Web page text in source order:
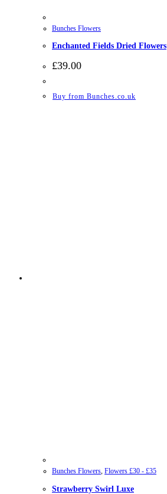
Bunches Flowers
Enchanted Fields Dried Flowers
£39.00
Buy from Bunches.co.uk
Bunches Flowers, Flowers £30 - £35
Strawberry Swirl Luxe